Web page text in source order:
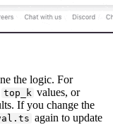
the logic. For
top_k values, or
If you change the
again to update